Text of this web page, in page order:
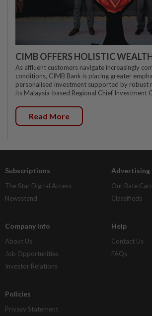
CIMB OFFERS HOLISTIC
As affluent customers navigate increasingly
conditions, CIMB Bank is placing greater
personalised investment supported by robust
its Malaysia-based Regional Chief Investment
Read More
Subscriptions
The Star Digital Access
Newsstand
Advertising
Our Rate
Classifieds
Company Info
About Us
Job Opportunities
Investor Relations
Help
Contact Us
FAQs
Policies
Privacy Statement